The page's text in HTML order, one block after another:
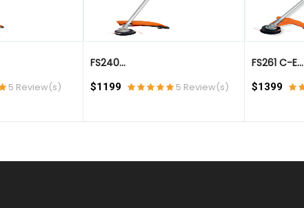
5 Review(s)
FS240...
$1199 5 Review(s)
FS261 C-E...
$1399